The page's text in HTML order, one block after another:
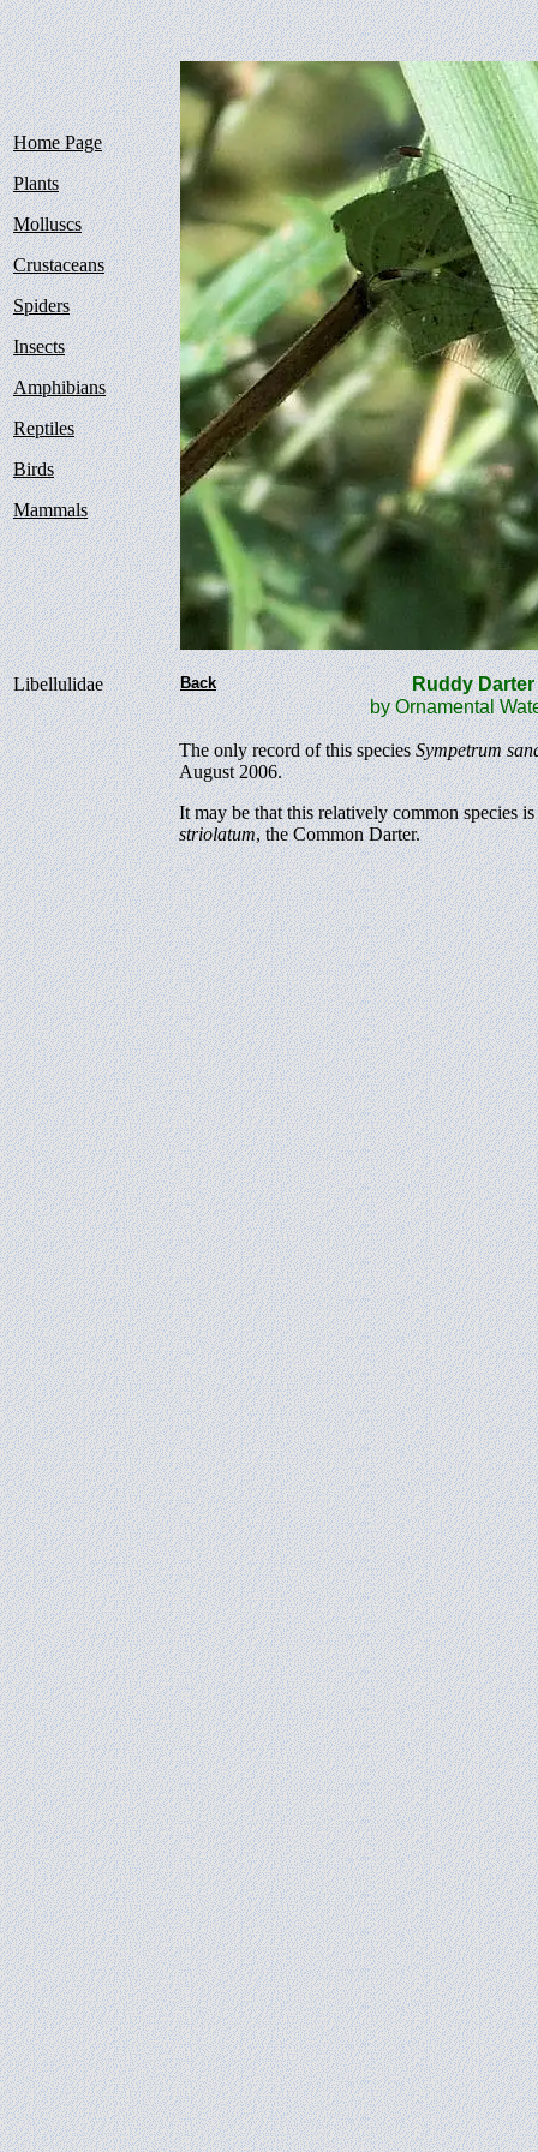
Home Page
Plants
Molluscs
Crustaceans
Spiders
Insects
Amphibians
Reptiles
Birds
Mammals
Libellulidae Back
Ruddy
by Ornamental
The only record of this speciesSympetrum
August 2006.
It may be that this relatively common species
striolatum, the Common Darter.